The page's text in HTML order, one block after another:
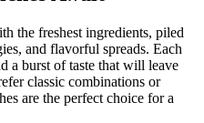
the freshest ingredients, piled
and flavorful spreads. Each
a burst of taste that will leave
classic combinations or
are the perfect choice for a